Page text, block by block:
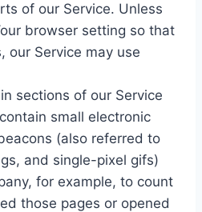
of our Service. Unless
browser setting so that
our Service may use
sections of our Service
small electronic
(also referred to
and single-pixel gifs)
for example, to count
those pages or opened